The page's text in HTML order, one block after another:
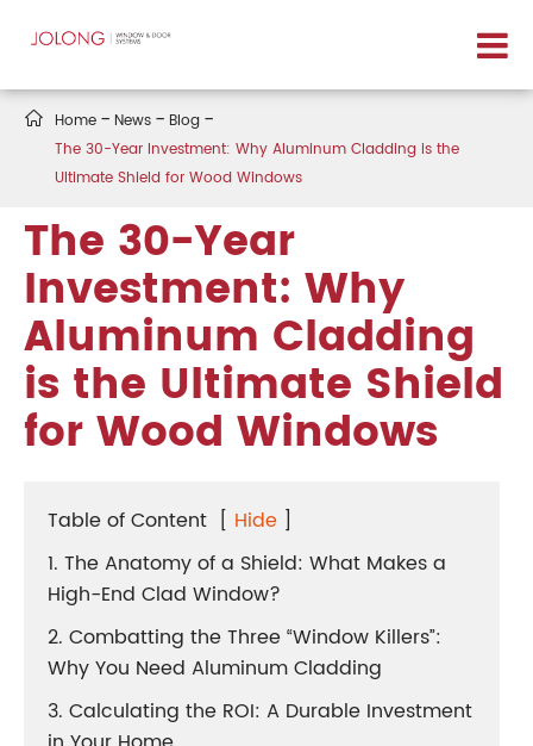
 Home News
Blog
The 30-Year Investment: Why Aluminum Cladding is the
Ultimate Shield for Wood Windows
The 30-Year
Investment: Why
Aluminum Cladding
is the Ultimate Shield
for Wood Windows
Table of Content [ Hide ]
1. The Anatomy of a Shield: What Makes a
High-End Clad Window?
2. Combatting the Three “Window Killers”:
Why You Need Aluminum Cladding
3. Calculating the ROI: A Durable Investment